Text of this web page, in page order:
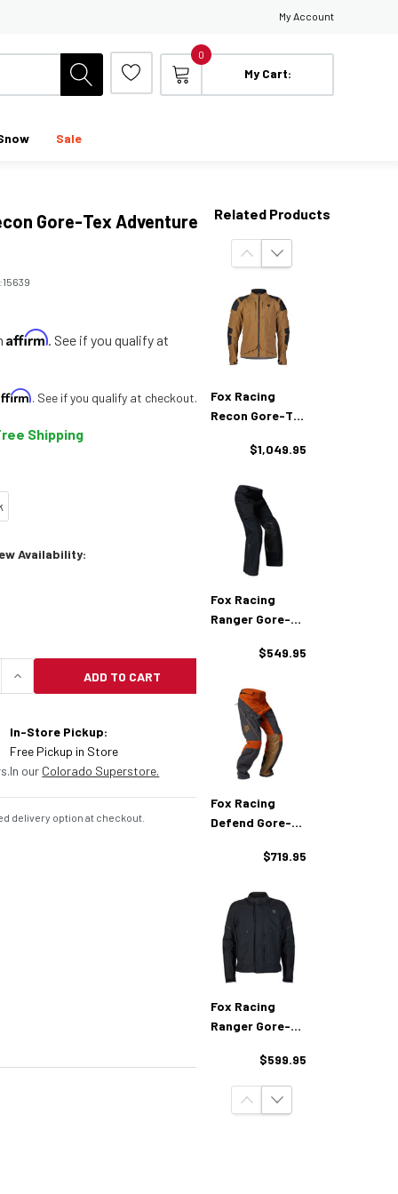
My Account
0
My Cart:
Sale
Gore-Tex Adventure
15639
Affirm. See if you qualify at
. See if you qualify at checkout.
Shipping
Availability:
OF FOX RACING RECON GORE-TEX
INCREASE QUANTITY OF FOX RACING RECON
ADD TO CART
In-Store Pickup:
Free Pickup in Store
In our Colorado Superstore.
delivery option at checkout.
Related Products
Fox Racing
Recon Gore-Tex
Jacket$1,049.95
Fox Racing
Ranger Gore-
$549.95
Fox Racing
Defend Gore-
$719.95
Fox Racing
Ranger Gore-
$599.95